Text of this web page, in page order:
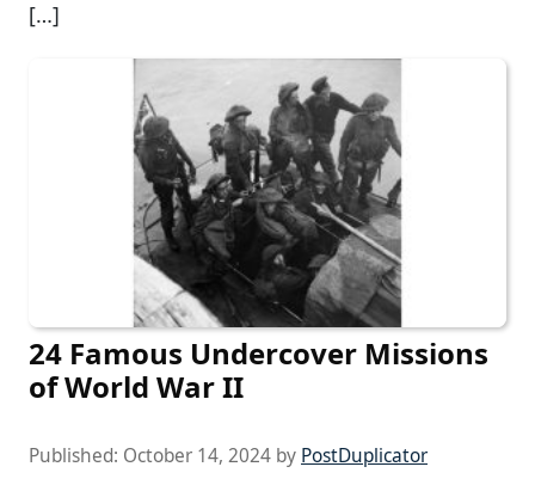
[…]
24 Famous Undercover Missions
of World War II
Published: October 14, 2024 by PostDuplicator